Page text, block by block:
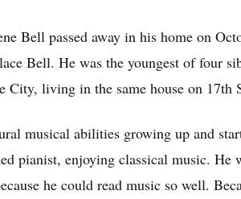
Bell passed away in his home on
Bell. He was the youngest of four
City, living in the same house on
musical abilities growing up and
pianist, enjoying classical music. He
he could read music so well.